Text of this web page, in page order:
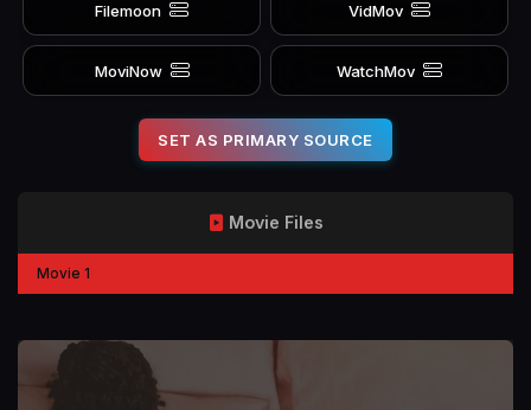
Filemoon VidMov
MoviNow WatchMov
SET AS PRIMARY SOURCE
Movie Files
Movie 1